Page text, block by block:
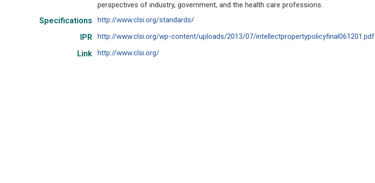
perspectives of industry, government, and the health care professions.
Specifications http://www.clsi.org/standards/
IPR http://www.clsi.org/wp-content/uploads/2013/07/intellectpropertypolicyfinal061201.pdf
Link http://www.clsi.org/